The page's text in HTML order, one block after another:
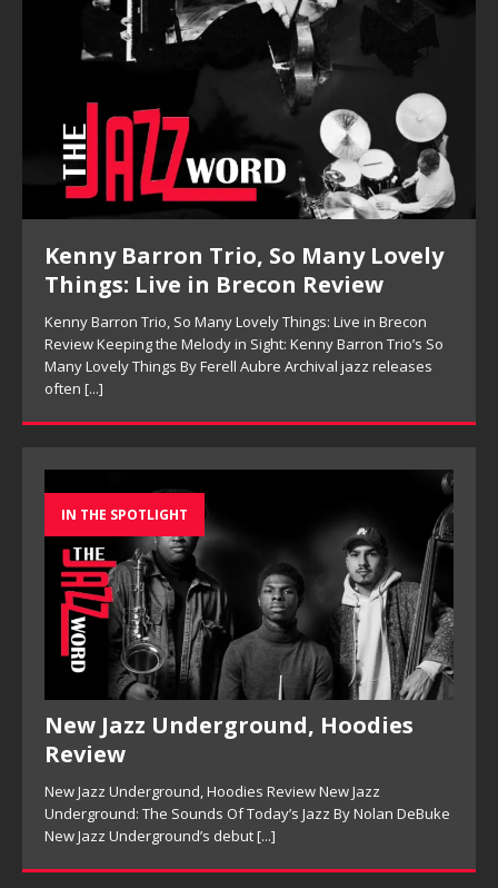
Kenny Barron Trio, So Many Lovely
Things: Live in Brecon Review
Kenny Barron Trio, So Many Lovely Things: Live in Brecon
Review Keeping the Melody in Sight: Kenny Barron Trio’s So
Many Lovely Things By Ferell Aubre Archival jazz releases
often [...]
IN THE SPOTLIGHT
New Jazz Underground, Hoodies
Review
New Jazz Underground, Hoodies Review New Jazz
Underground: The Sounds Of Today’s Jazz By Nolan DeBuke
New Jazz Underground’s debut[...]